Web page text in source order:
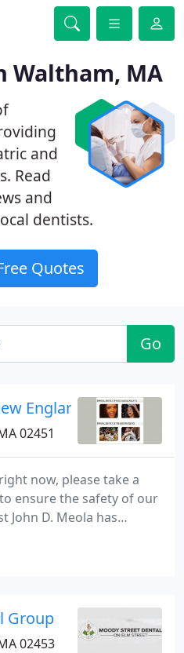
Waltham, MA
and
Read
and
dentists.
Quotes
Go
England
02451
now, please take a
ensure the safety of our
John D. Meola has
specialists to provide
at our state-of-the-art
and other
Group
02453